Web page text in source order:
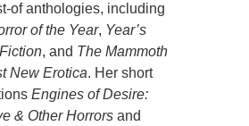
of anthologies, including
of the Year, Year’s
, and The Mammoth
New Erotica. Her short
Engines of Desire:
& Other Horrors and